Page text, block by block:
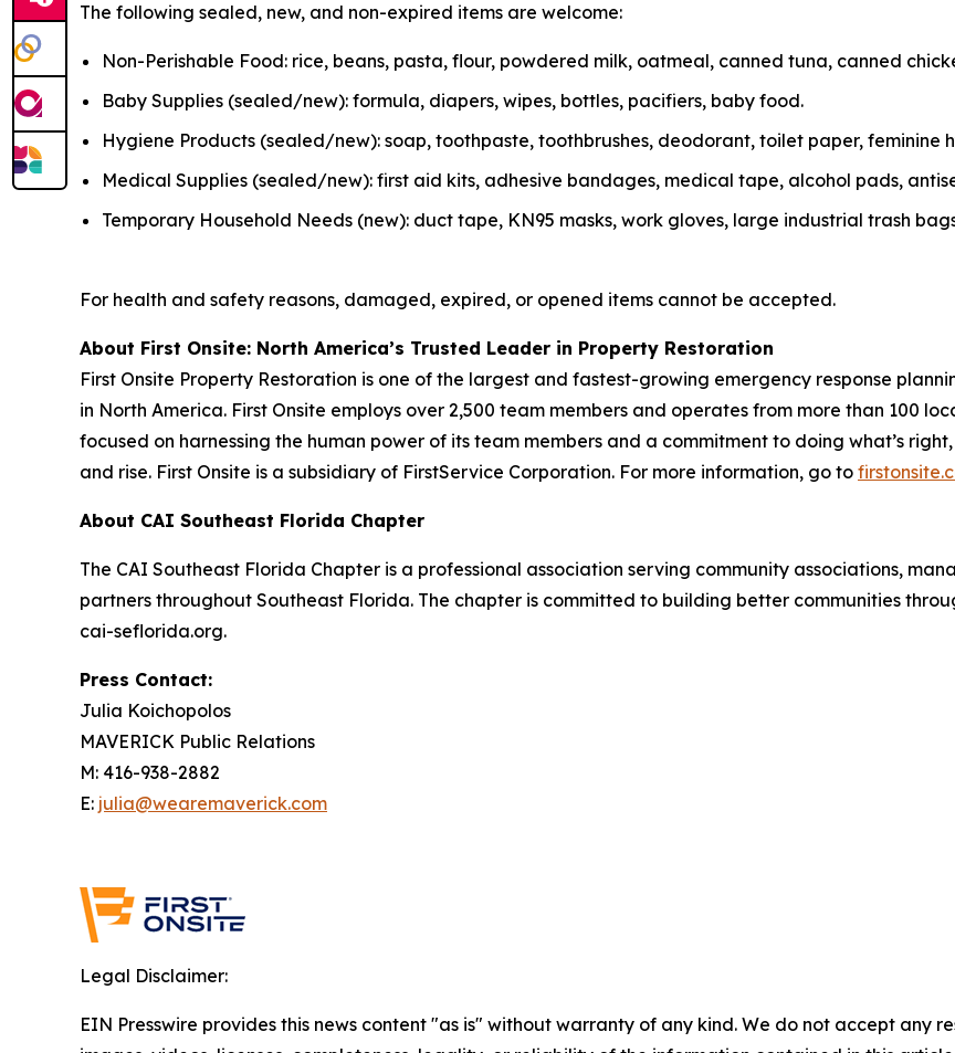
The following sealed, new, and non-expired items are welcome:
Non-Perishable Food: rice, beans, pasta, flour, powdered milk, oatmeal, canned tuna, canned
Baby Supplies (sealed/new): formula, diapers, wipes, bottles, pacifiers, baby food.
Hygiene Products (sealed/new): soap, toothpaste, toothbrushes, deodorant, toilet paper, feminine
Medical Supplies (sealed/new): first aid kits, adhesive bandages, medical tape, alcohol pads,
Temporary Household Needs (new): duct tape, KN95 masks, work gloves, large industrial trash
For health and safety reasons, damaged, expired, or opened items cannot be accepted.
About First Onsite: North America’s Trusted Leader in Property Restoration
First Onsite Property Restoration is one of the largest and fastest-growing emergency response
in North America. First Onsite employs over 2,500 team members and operates from more than 100
focused on harnessing the human power of its team members and a commitment to doing what’s
and rise. First Onsite is a subsidiary of FirstService Corporation. For more information, go to
About CAI Southeast Florida Chapter
The CAI Southeast Florida Chapter is a professional association serving community associations,
partners throughout Southeast Florida. The chapter is committed to building better communities
cai-seflorida.org.
Press Contact:
Julia Koichopolos
MAVERICK Public Relations
M: 416-938-2882
E: julia@wearemaverick.com
Legal Disclaimer:
EIN Presswire provides this news content "as is" without warranty of any kind. We do not accept any